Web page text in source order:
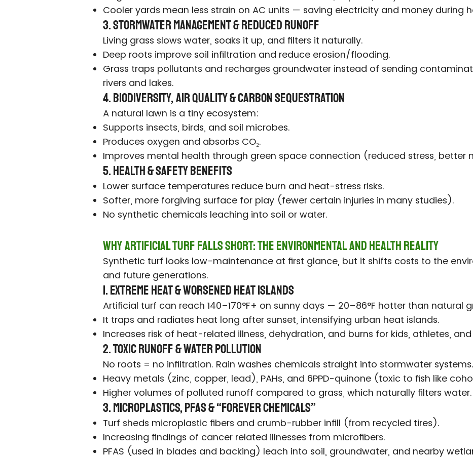
Cooler yards mean less strain on AC units — saving electricity and money during
3. Stormwater Management & Reduced Runoff
Living grass slows water, soaks it up, and filters it naturally.
Deep roots improve soil infiltration and reduce erosion/flooding.
Grass traps pollutants and recharges groundwater instead of sending
rivers and lakes.
4. Biodiversity, Air Quality & Carbon Sequestration
A natural lawn is a tiny ecosystem:
Supports insects, birds, and soil microbes.
Produces oxygen and absorbs CO₂.
Improves mental health through green space connection (reduced stress, better
5. Health & Safety Benefits
Lower surface temperatures reduce burn and heat-stress risks.
Softer, more forgiving surface for play (fewer certain injuries in many studies).
No synthetic chemicals leaching into soil or water.
Why Artificial Turf Falls Short: The Environmental and Health Reality
Synthetic turf looks low-maintenance at first glance, but it shifts costs to the
and future generations.
1. Extreme Heat & Worsened Heat Islands
Artificial turf can reach 140–170°F+ on sunny days — 20–86°F hotter than natural
It traps and radiates heat long after sunset, intensifying urban heat islands.
Increases risk of heat-related illness, dehydration, and burns for kids, athletes,
2. Toxic Runoff & Water Pollution
No roots = no infiltration. Rain washes chemicals straight into stormwater systems.
Heavy metals (zinc, copper, lead), PAHs, and 6PPD-quinone (toxic to fish like
Higher volumes of polluted runoff compared to grass, which naturally filters water.
3. Microplastics, PFAS & “Forever Chemicals”
Turf sheds microplastic fibers and crumb-rubber infill (from recycled tires).
Increasing findings of cancer related illnesses from microfibers.
PFAS (used in blades and backing) leach into soil, groundwater, and nearby